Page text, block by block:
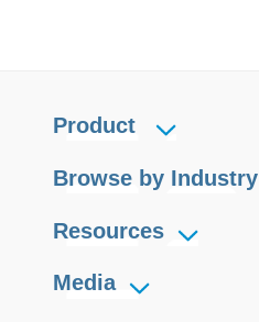
Product
Browse by Industry
Resources
Media